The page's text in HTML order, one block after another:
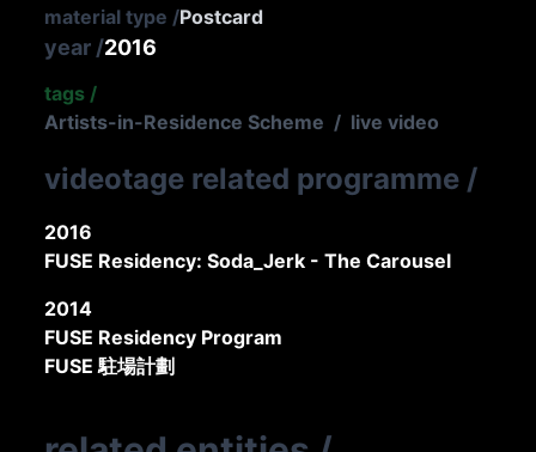
material type /Postcard
year /2016
tags /
Artists-in-Residence Scheme / live video
videotage related programme /
2016
FUSE Residency: Soda_Jerk - The Carousel
2014
FUSE Residency Program
FUSE 駐場計劃